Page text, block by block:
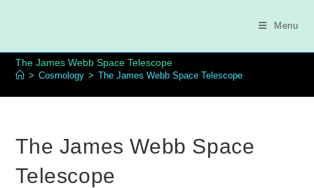
Menu
The James Webb Space Telescope
> Cosmology > The James Webb Space Telescope
The James Webb Space
Telescope